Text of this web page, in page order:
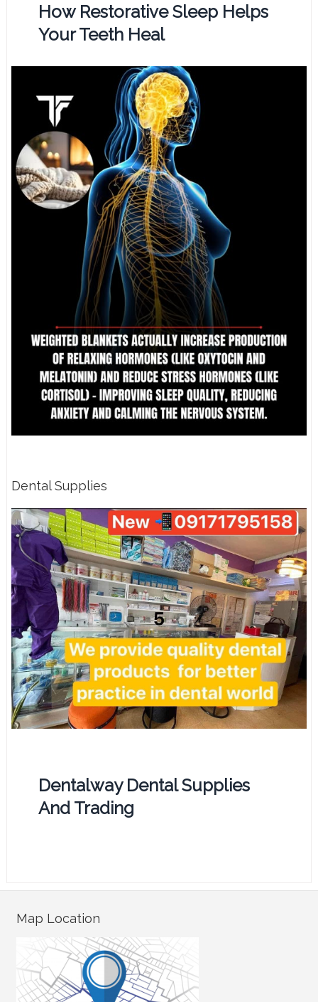
How Restorative Sleep Helps
Your Teeth Heal
Dental Supplies
Dentalway Dental Supplies
And Trading
Map Location